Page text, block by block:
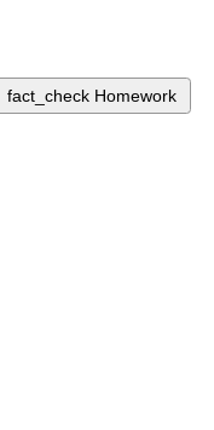
fact_check Homework